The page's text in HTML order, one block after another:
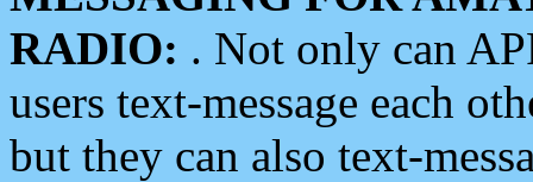
RADIO: . Not only can
users text-message each
but they can also text-